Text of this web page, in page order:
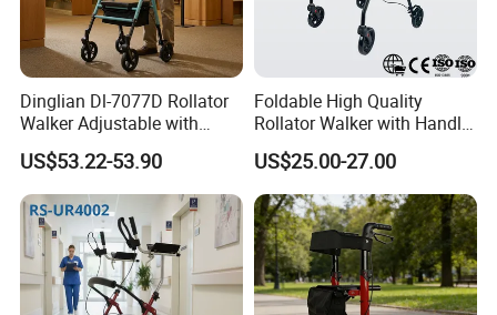
Dinglian Dl-7077D Rollator
Walker Adjustable with
Wheels and Brakes Andador
Para Personas Mayores
US$53.22-53.90
Foldable High Quality
Rollator Walker with Handle
and Brakes Wide Seat Width
US$25.00-27.00